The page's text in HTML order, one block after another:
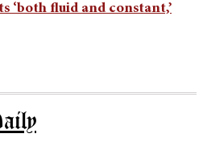
‘both fluid and constant,’